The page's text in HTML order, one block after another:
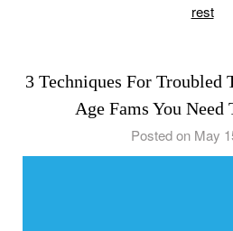
rest
3 Techniques For Troubled
Age Fams You Need
Posted on May